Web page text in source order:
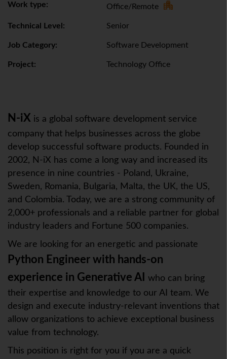
Work type: Office/Remote
Technical Level: Senior
Job Category: Software Development
Project: Technology Office
N-iX is a global software development service
company that helps businesses across the globe
develop successful software products. Founded in
2002, N-iX has come a long way and increased its
presence in nine countries - Poland, Ukraine,
Sweden, Romania, Bulgaria, Malta, the UK, the US,
and Colombia. Today, we are a strong community of
2,000+ professionals and a reliable partner for global
industry leaders and Fortune 500 companies.
We are looking for an energetic and passionate
Python Engineer with hands-on
experience in Generative AI
who can bring
their expertise and knowledge to our AI team. We
design and execute industry-relevant inventions that
allow organizations to achieve exceptional business
value from technology.
This position is right for you if you are a quick